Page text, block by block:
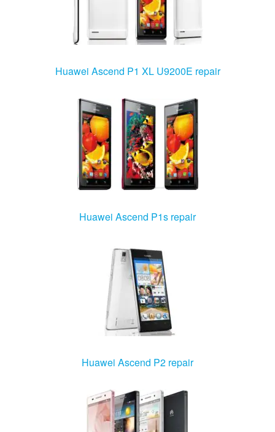
Huawei Ascend P1 XL U9200E repair
Huawei Ascend P1s repair
Huawei Ascend P2 repair